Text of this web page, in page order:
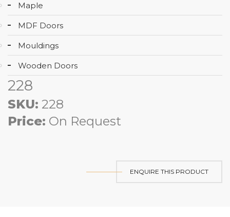
Maple
MDF Doors
Mouldings
Wooden Doors
228
SKU: 228
Price: On Request
ENQUIRE THIS PRODUCT